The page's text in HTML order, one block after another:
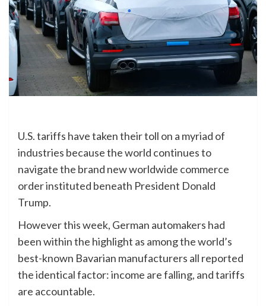
U.S. tariffs have taken their toll on a myriad of
industries because the world continues to
navigate the brand new worldwide commerce
order instituted beneath President Donald
Trump.
However this week, German automakers had
been within the highlight as among the world’s
best-known Bavarian manufacturers all reported
the identical factor: income are falling, and tariffs
are accountable.